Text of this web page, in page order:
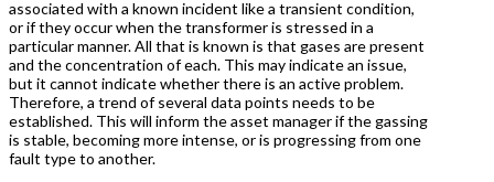
associated with a known incident like a transient condition,
or if they occur when the transformer is stressed in a
particular manner. All that is known is that gases are present
and the concentration of each. This may indicate an issue,
but it cannot indicate whether there is an active problem.
Therefore, a trend of several data points needs to be
established. This will inform the asset manager if the gassing
is stable, becoming more intense, or is progressing from one
fault type to another.